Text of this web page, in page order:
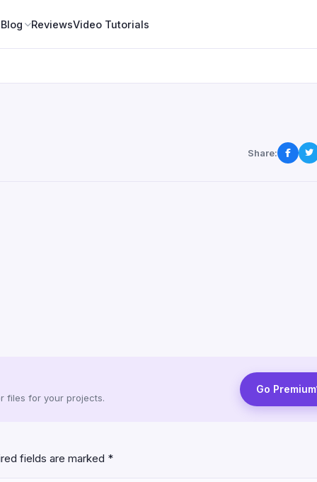
Blog ReviewsVideo Tutorials
Share:
files for your projects.
Go Premium
fields are marked *